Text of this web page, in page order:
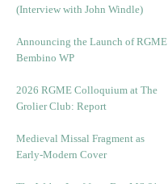
(Interview with John Windle)
Announcing the Launch of RGME
Bembino WP
2026 RGME Colloquium at The
Grolier Club: Report
Medieval Missal Fragment as
Early-Modern Cover